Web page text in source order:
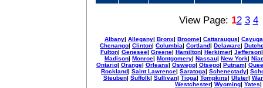
View Page: 12 3 4
Albany| Allegany| Bronx| Broome| Cattaraugus| Cayuga
Chenango| Clinton| Columbia| Cortland| Delaware|
Fulton| Genesee| Greene| Hamilton| Herkimer| Jefferson
Madison| Monroe| Montgomery| Nassau| New York|
Ontario| Orange| Orleans| Oswego| Otsego| Putnam|
Rockland| Saint Lawrence| Saratoga| Schenectady|
Steuben| Suffolk| Sullivan| Tioga| Tompkins| Ulster|
Westchester| Wyoming| Yates|